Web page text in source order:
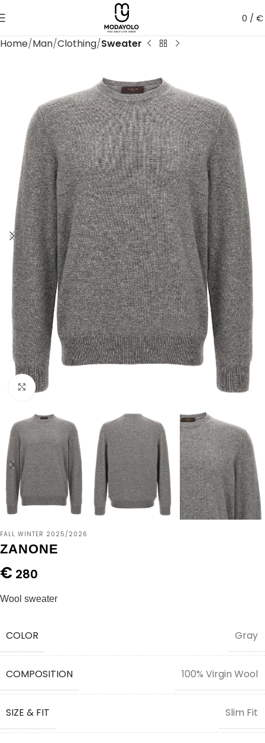
0 /€
Home Man Clothing Sweater
Click to enlarge
FALL WINTER 2025/2026
ZANONE
€ 280
Wool sweater
COLOR Gray
COMPOSITION 100% Virgin Wool
SIZE & FIT Slim Fit